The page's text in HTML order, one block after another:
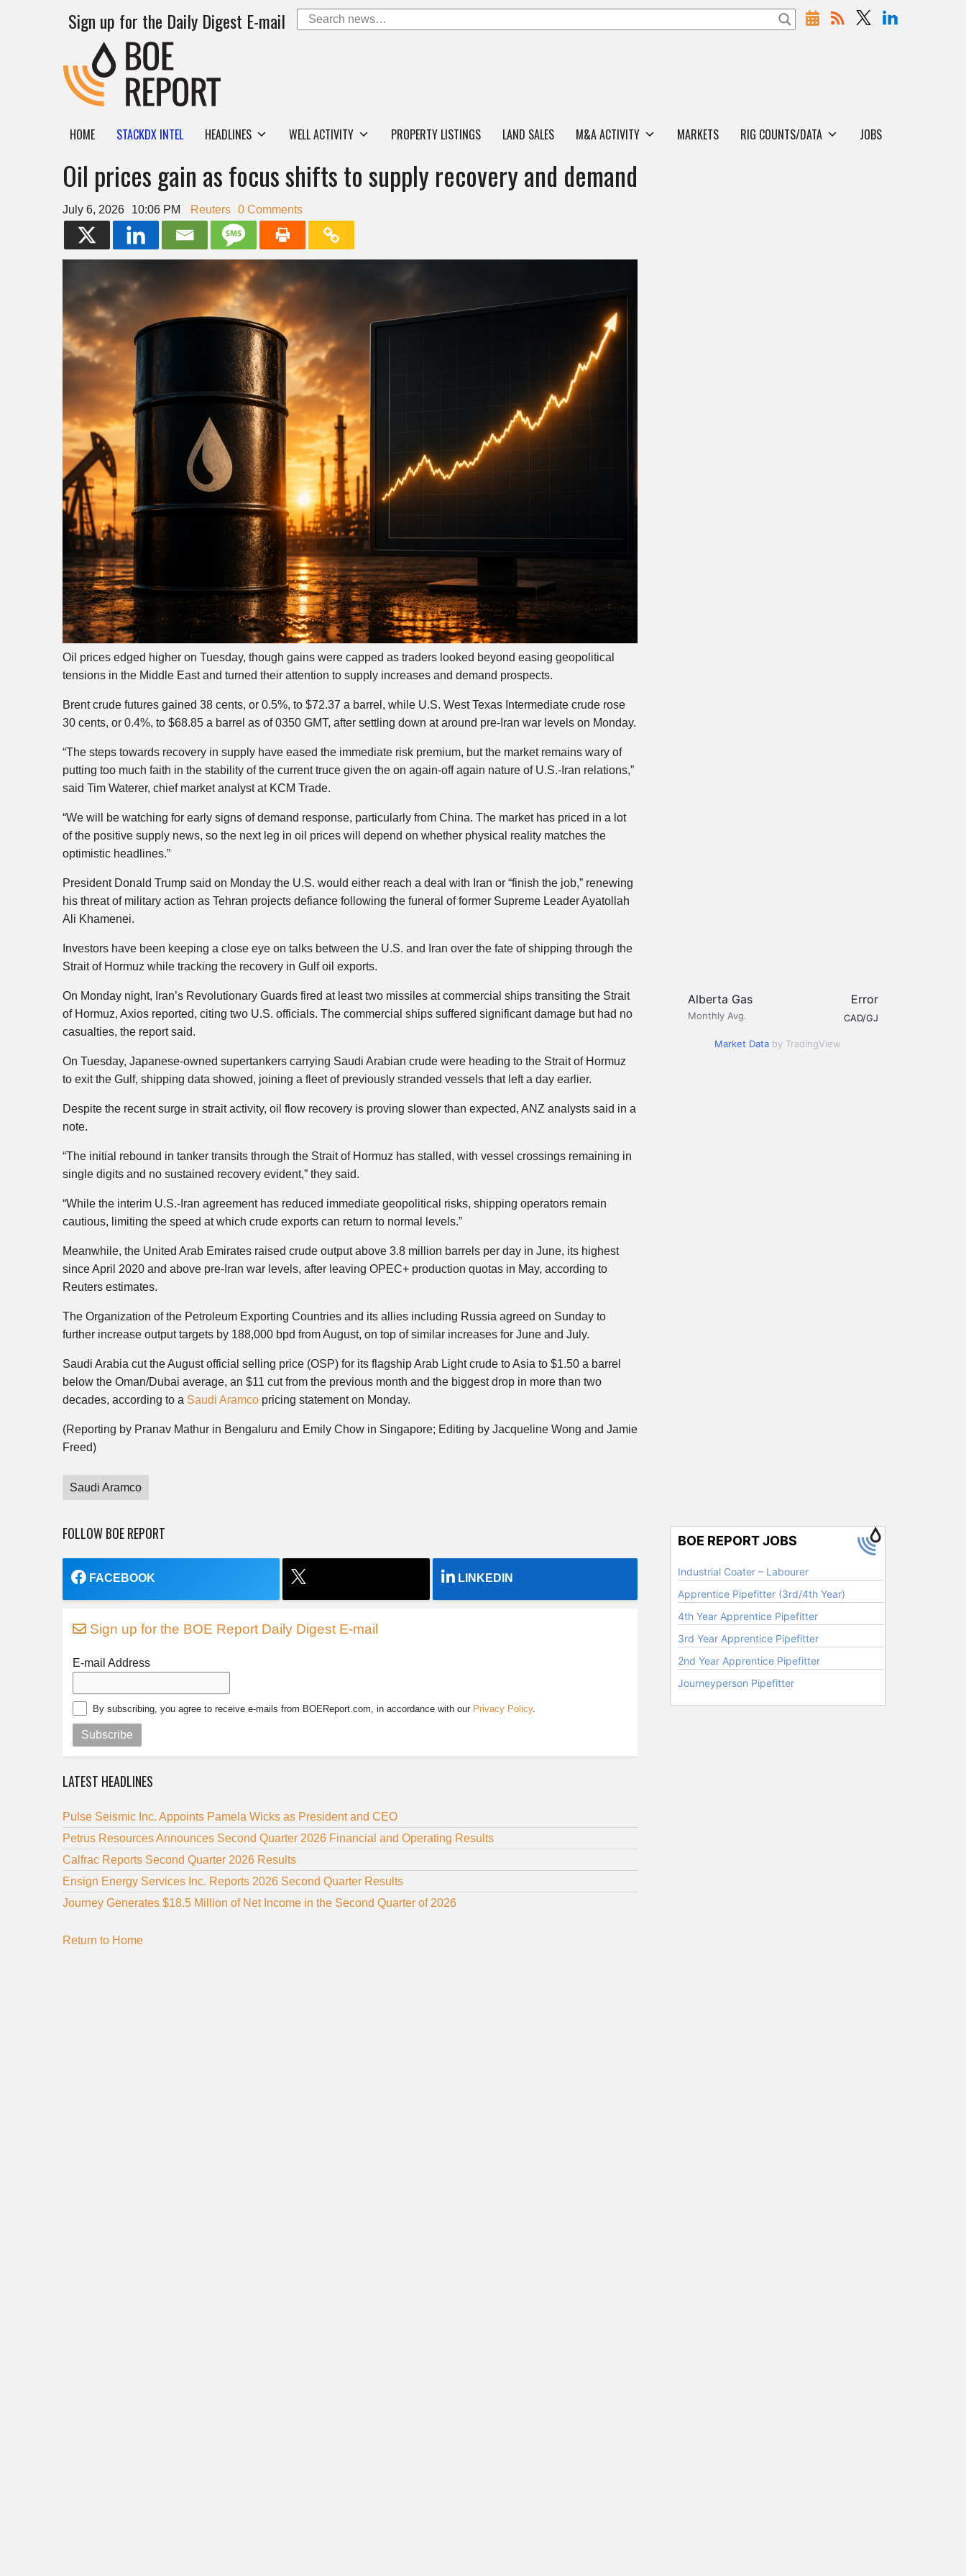
Sign up for the Daily Digest E-mail
HOME STACKDX INTEL HEADLINES WELL ACTIVITY PROPERTY LISTINGS LAND SALES M&A ACTIVITY MARKETS RIG COUNTS/DATA JOBS
Oil prices gain as focus shifts to supply recovery and demand
July 6, 2026 10:06 PM Reuters 0 Comments
Oil prices edged higher on Tuesday, though gains were capped as traders looked beyond easing geopolitical
tensions in the Middle East and turned their attention to supply increases and demand prospects.
Brent crude futures gained 38 cents, or 0.5%, to $72.37 a barrel, while U.S. West Texas Intermediate crude rose
30 cents, or 0.4%, to $68.85 a barrel as of 0350 GMT, after settling down at around pre-Iran war levels on Monday.
“The steps towards recovery in supply have eased the immediate risk premium, but the market remains wary of
putting too much faith in the stability of the current truce given the on again-off again nature of U.S.-Iran relations,”
said Tim Waterer, chief market analyst at KCM Trade.
“We will be watching for early signs of demand response, particularly from China. The market has priced in a lot
of the positive supply news, so the next leg in oil prices will depend on whether physical reality matches the
optimistic headlines.”
President Donald Trump said on Monday the U.S. would either reach a deal with Iran or “finish the job,” renewing
his threat of military action as Tehran projects defiance following the funeral of former Supreme Leader Ayatollah
Ali Khamenei.
Investors have been keeping a close eye on talks between the U.S. and Iran over the fate of shipping through the
Strait of Hormuz while tracking the recovery in Gulf oil exports.
On Monday night, Iran’s Revolutionary Guards fired at least two missiles at commercial ships transiting the Strait
of Hormuz, Axios reported, citing two U.S. officials. The commercial ships suffered significant damage but had no
casualties, the report said.
On Tuesday, Japanese-owned supertankers carrying Saudi Arabian crude were heading to the Strait of Hormuz
to exit the Gulf, shipping data showed, joining a fleet of previously stranded vessels that left a day earlier.
Despite the recent surge in strait activity, oil flow recovery is proving slower than expected, ANZ analysts said in a
note.
“The initial rebound in tanker transits through the Strait of Hormuz has stalled, with vessel crossings remaining in
single digits and no sustained recovery evident,” they said.
“While the interim U.S.-Iran agreement has reduced immediate geopolitical risks, shipping operators remain
cautious, limiting the speed at which crude exports can return to normal levels.”
Meanwhile, the United Arab Emirates raised crude output above 3.8 million barrels per day in June, its highest
since April 2020 and above pre-Iran war levels, after leaving OPEC+ production quotas in May, according to
Reuters estimates.
The Organization of the Petroleum Exporting Countries and its allies including Russia agreed on Sunday to
further increase output targets by 188,000 bpd from August, on top of similar increases for June and July.
Saudi Arabia cut the August official selling price (OSP) for its flagship Arab Light crude to Asia to $1.50 a barrel
below the Oman/Dubai average, an $11 cut from the previous month and the biggest drop in more than two
decades, according to a Saudi Aramco pricing statement on Monday.
(Reporting by Pranav Mathur in Bengaluru and Emily Chow in Singapore; Editing by Jacqueline Wong and Jamie
Freed)
Saudi Aramco
FOLLOW BOE REPORT
FACEBOOK LINKEDIN
Sign up for the BOE Report Daily Digest E-mail
E-mail Address
By subscribing, you agree to receive e-mails from BOEReport.com, in accordance with our Privacy Policy.
Subscribe
LATEST HEADLINES
Pulse Seismic Inc. Appoints Pamela Wicks as President and CEO
Petrus Resources Announces Second Quarter 2026 Financial and Operating Results
Calfrac Reports Second Quarter 2026 Results
Ensign Energy Services Inc. Reports 2026 Second Quarter Results
Journey Generates $18.5 Million of Net Income in the Second Quarter of 2026
Return to Home
Alberta Gas
Monthly Avg.
Error
CAD/GJ
Market Data by TradingView